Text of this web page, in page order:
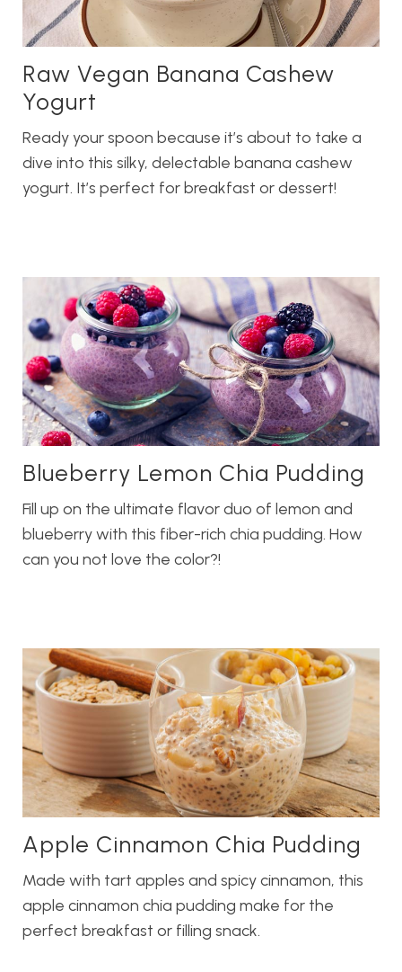
Raw Vegan Banana Cashew
Yogurt
Ready your spoon because it’s about to take a
dive into this silky, delectable banana cashew
yogurt. It’s perfect for breakfast or dessert!
Blueberry Lemon Chia Pudding
Fill up on the ultimate flavor duo of lemon and
blueberry with this fiber-rich chia pudding. How
can you not love the color?!
Apple Cinnamon Chia Pudding
Made with tart apples and spicy cinnamon, this
apple cinnamon chia pudding make for the
perfect breakfast or filling snack.